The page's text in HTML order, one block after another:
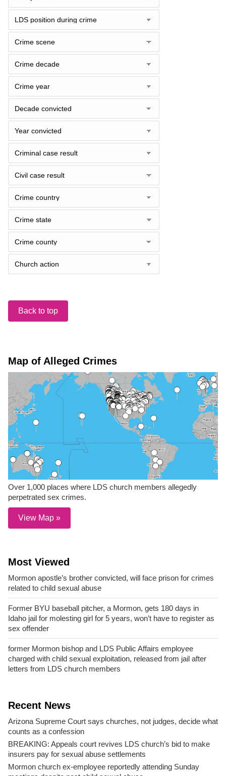
Back to top
Map of Alleged Crimes
Over 1,000 places where LDS church members allegedly
perpetrated sex crimes.
View Map »
Most Viewed
Mormon apostle’s brother convicted, will face prison for crimes
related to child sexual abuse
Former BYU baseball pitcher, a Mormon, gets 180 days in
Idaho jail for molesting girl for 5 years, won’t have to register as
sex offender
former Mormon bishop and LDS Public Affairs employee
charged with child sexual exploitation, released from jail after
letters from LDS church members
Recent News
Arizona Supreme Court says churches, not judges, decide what
counts as a confession
BREAKING: Appeals court revives LDS church’s bid to make
insurers pay for sexual abuse settlements
Mormon church ex-employee reportedly attending Sunday